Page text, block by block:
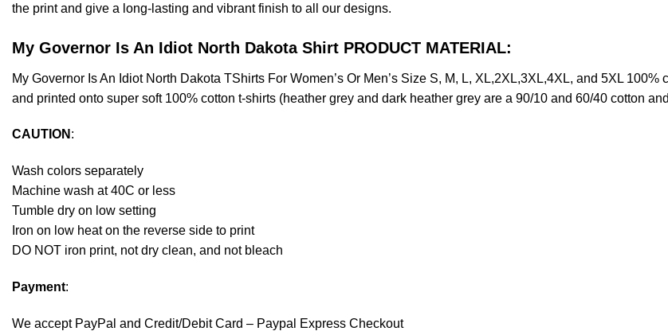
the print and give a long-lasting and vibrant finish to all our designs.
My Governor Is An Idiot North Dakota Shirt PRODUCT MATERIAL:
My Governor Is An Idiot North Dakota TShirts For Women’s Or Men’s Size S, M, L, XL,2XL,3XL,4XL, and 5XL
and printed onto super soft 100% cotton t-shirts (heather grey and dark heather grey are a 90/10 and 60/40 cotton
CAUTION :
Wash colors separately
Machine wash at 40C or less
Tumble dry on low setting
Iron on low heat on the reverse side to print
DO NOT iron print, not dry clean, and not bleach
Payment:
We accept PayPal and Credit/Debit Card – Paypal Express Checkout